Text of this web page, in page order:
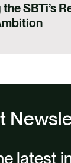
SBTi’s
latest